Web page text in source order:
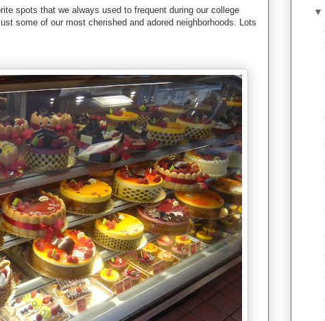
spots that we always used to frequent during our college
some of our most cherished and adored neighborhoods. Lots
▼